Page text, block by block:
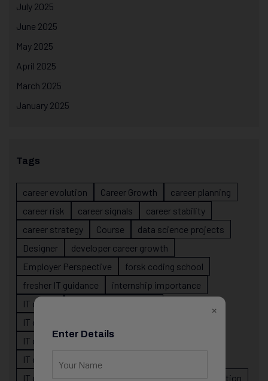
July 2025
June 2025
May 2025
April 2025
March 2025
January 2025
Tags
career evolution Career Growth
career planning
career risk
career signals
career stability
career strategy
Course
data science projects
Designer
developer career growth
Employer Perspective
forsk coding school
fresher IT guidance
internship importance
IT career
IT career confusion
IT career guidance
IT career mistakes
IT career planning
IT career roadmap
IT career stagnation
×
Enter Details